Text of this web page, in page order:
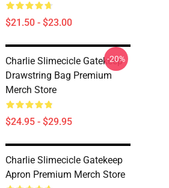
$21.50 - $23.00
Charlie Slimecicle Gatekeep
Drawstring Bag Premium
Merch Store
$24.95 - $29.95
-20%
Charlie Slimecicle Gatekeep
Apron Premium Merch Store